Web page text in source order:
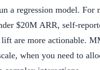
a regression model. For
$20M ARR, self-
lift are more actionable.
when you need to